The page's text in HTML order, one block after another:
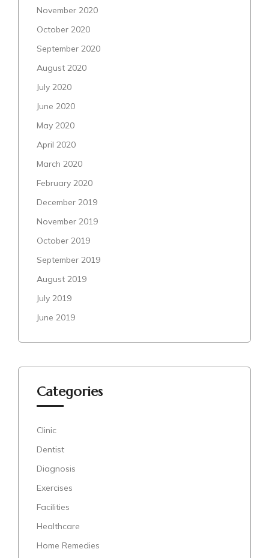
November 2020
October 2020
September 2020
August 2020
July 2020
June 2020
May 2020
April 2020
March 2020
February 2020
December 2019
November 2019
October 2019
September 2019
August 2019
July 2019
June 2019
Categories
Clinic
Dentist
Diagnosis
Exercises
Facilities
Healthcare
Home Remedies